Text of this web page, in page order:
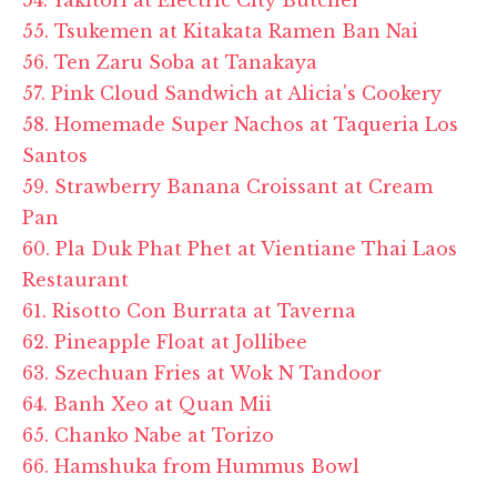
55. Tsukemen at Kitakata Ramen Ban Nai
56. Ten Zaru Soba at Tanakaya
57. Pink Cloud Sandwich at Alicia's Cookery
58. Homemade Super Nachos at Taqueria Los
Santos
59. Strawberry Banana Croissant at Cream
Pan
60. Pla Duk Phat Phet at Vientiane Thai Laos
Restaurant
61. Risotto Con Burrata at Taverna
62. Pineapple Float at Jollibee
63. Szechuan Fries at Wok N Tandoor
64. Banh Xeo at Quan Mii
65. Chanko Nabe at Torizo
66. Hamshuka from Hummus Bowl